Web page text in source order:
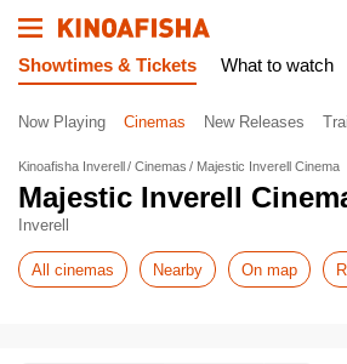
Showtimes & Tickets What to watch
Now Playing Cinemas New Releases
Kinoafisha Inverell Cinemas Majestic Inverell Cinema
Majestic Inverell
Inverell
All cinemas Nearby On map